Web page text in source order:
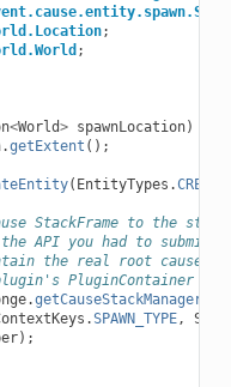
;
;
<World> spawnLocation)
.getExtent ();
( EntityTypes .
StackFrame to the
API you had to submit a
the real root cause
PluginContainer is
.getCauseStackManager
.SPAWN_TYPE,
);